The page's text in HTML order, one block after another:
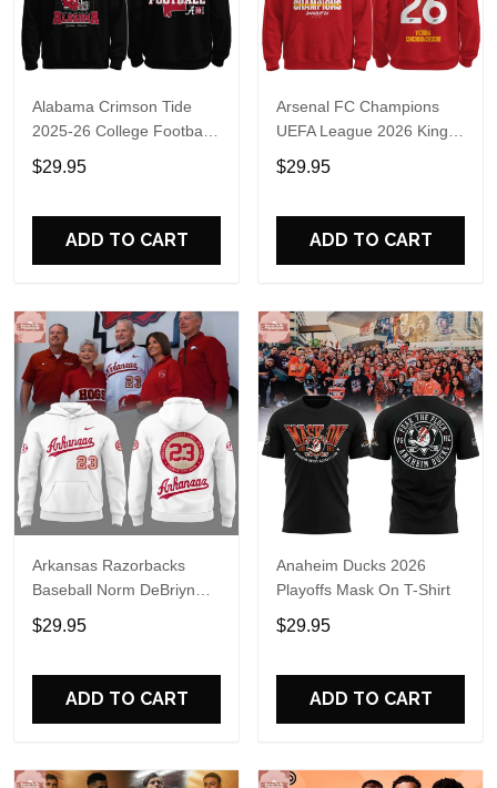
Alabama Crimson Tide
2025-26 College Football
Playoff Hoodie
$29.95
ADD TO CART
Arsenal FC Champions
UEFA League 2026 Kings
of Europe Hoodie T-Shirt
$29.95
ADD TO CART
Arkansas Razorbacks
Baseball Norm DeBriyn
Night 2026 Hoodie
$29.95
ADD TO CART
Anaheim Ducks 2026
Playoffs Mask On T-Shirt
$29.95
ADD TO CART